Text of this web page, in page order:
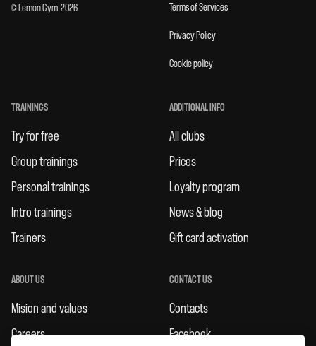
© Lemon Gym. 2026 Terms of Services
Privacy Policy
Cookie policy
TRAININGS
Try for free
Group trainings
Personal trainings
Intro trainings
Trainers
ADDITIONAL INFO
All clubs
Prices
Loyalty program
News & blog
Gift card activation
ABOUT US
Mision and values
Careers
CONTACT US
Contacts
Facebook